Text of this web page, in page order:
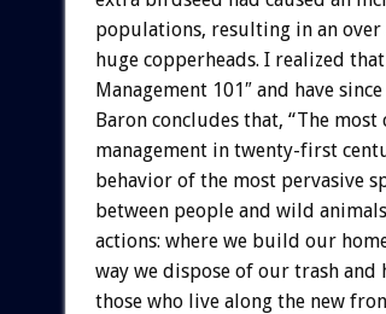
populations, resulting in an
huge copperheads. I realized
Management 101″ and have
Baron concludes that, “The
management in twenty-first
behavior of the most pervasive
between people and wild
actions: where we build our
way we dispose of our trash and
those who live along the new